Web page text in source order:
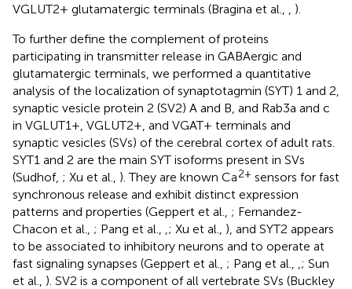
VGLUT2+ glutamatergic terminals (Bragina et al.,
).
To further define the complement of proteins
participating in transmitter release in GABAergic and
glutamatergic terminals, we performed a quantitative
analysis of the localization of synaptotagmin (SYT) 1 and 2,
synaptic vesicle protein 2 (SV2) A and B, and Rab3a and c
in VGLUT1+, VGLUT2+, and VGAT+ terminals and
synaptic vesicles (SVs) of the cerebral cortex of adult rats.
SYT1 and 2 are the main SYT isoforms present in SVs
(Sudhof, ; Xu et al., ). They are known Ca2+ sensors for fast
synchronous release and exhibit distinct expression
patterns and properties (Geppert et al., ; Fernandez-
Chacon et al., ; Pang et al., ; Xu et al., ), and SYT2 appears
to be associated to inhibitory neurons and to operate at
fast signaling synapses (Geppert et al., ; Pang et al.,
; Sun
et al., ). SV2 is a component of all vertebrate SVs (Buckley